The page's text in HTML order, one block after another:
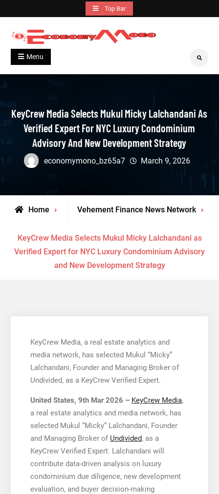
to
content
Top Bar
Economymono
Grow With Us
Menu Search
KeyCrew Media Selects Mukul Micky Lalchandani As
Verified Expert For NYC Luxury Condominium
Advisory And New Development Strategy
economymono_bz65a7 March 9, 2026
Home Vehement Finance News Network
KeyCrew Media Selects Mukul Micky Lalchandani as
Verified Expert for NYC Luxury Condominium Advisory
and New Development Strategy
KeyCrew Media, a real estate analytics and
media network, has selected Mukul “Micky”
Lalchandani, Founder and Managing Broker of
Undivided, as a KeyCrew Verified Expert.
United States, 9th Mar 2026 – KeyCrew Media,
a real estate analytics and media network, has
selected Mukul “Micky” Lalchandani, Founder
and Managing Broker of Undivided, as a
KeyCrew Verified Expert. Lalchandani will
contribute data-driven analysis on luxury
condominium due diligence, new development
evaluation, and buyer decision-making